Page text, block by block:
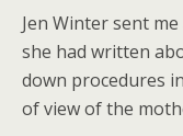
Jen Winter sent
she had written
down procedures
of view of the